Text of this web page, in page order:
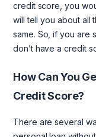
credit score, you
will tell you about all
same. So, if you are
don’t have a credit
How Can You
Credit Score?
There are several